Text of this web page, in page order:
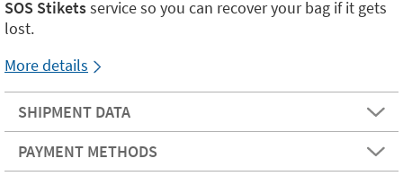
SOS Stiketsservice so you can recover your bag if it gets
lost.
More details
SHIPMENT DATA
PAYMENT METHODS